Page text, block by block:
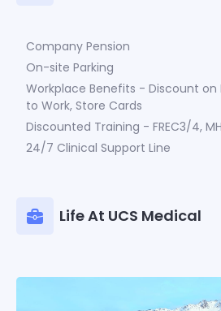
Company Pension
On-site Parking
Workplace Benefits - Discount on
to Work, Store Cards
Discounted Training - FREC3/4,
24/7 Clinical Support Line
Life At UCS Medical